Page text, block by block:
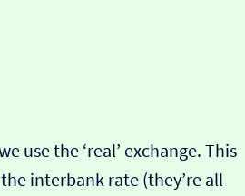
use the ‘real’ exchange. This
interbank rate (they’re all